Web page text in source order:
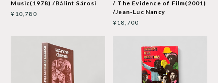
Music(1978) /Bálint Sárosi
¥10,780
/ The Evidence of Film(2001)
/Jean-Luc Nancy
¥18,700